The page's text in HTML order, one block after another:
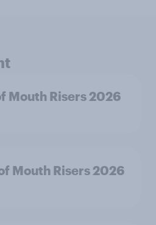
Mouth Risers 2026
Mouth Risers 2026